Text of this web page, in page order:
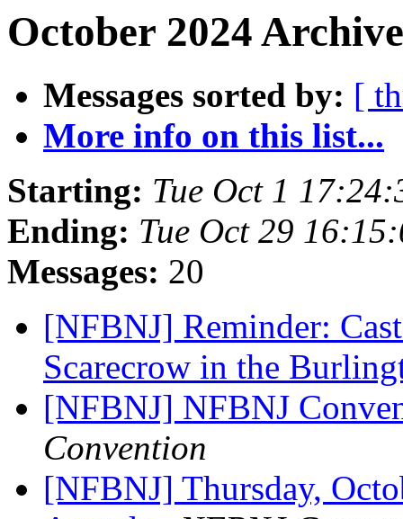
October 2024
Messages sorted by: [
More info on this list...
Starting: Tue Oct 1
Ending: Tue Oct 29
Messages: 20
[NFBNJ] Reminder:
Scarecrow in the
[NFBNJ] NFBNJ
Convention
[NFBNJ] Thursday,